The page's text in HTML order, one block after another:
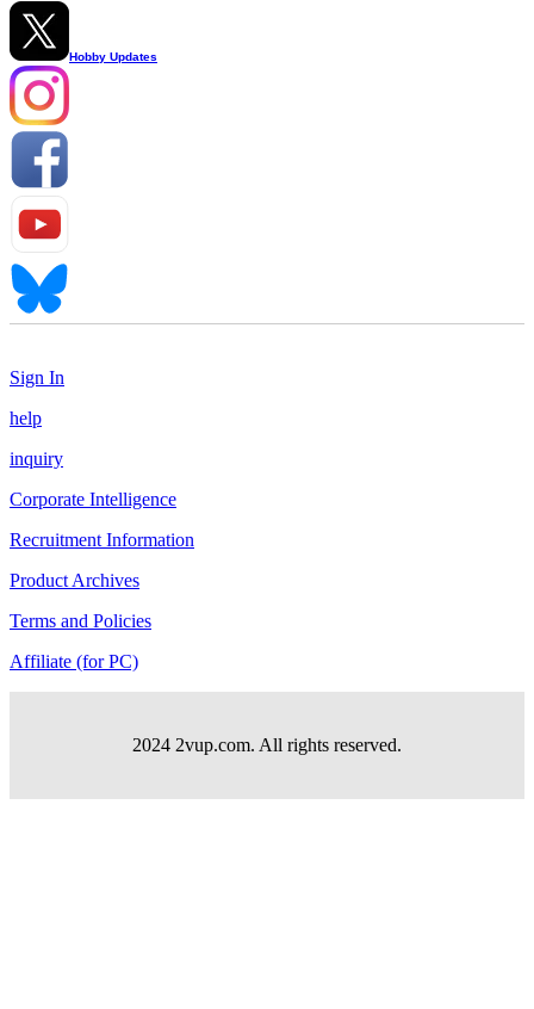
Hobby Updates
Sign In
help
inquiry
Corporate Intelligence
Recruitment Information
Product Archives
Terms and Policies
Affiliate (for PC)
2024 2vup.com. All rights reserved.